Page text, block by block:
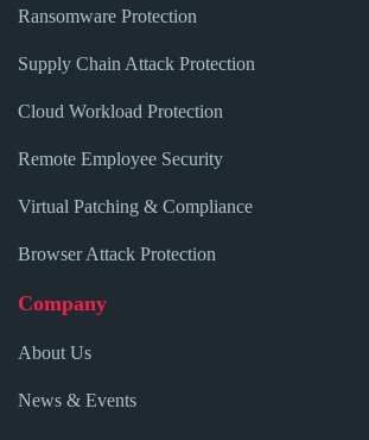
Ransomware Protection
Supply Chain Attack Protection
Cloud Workload Protection
Remote Employee Security
Virtual Patching & Compliance
Browser Attack Protection
Company
About Us
News & Events